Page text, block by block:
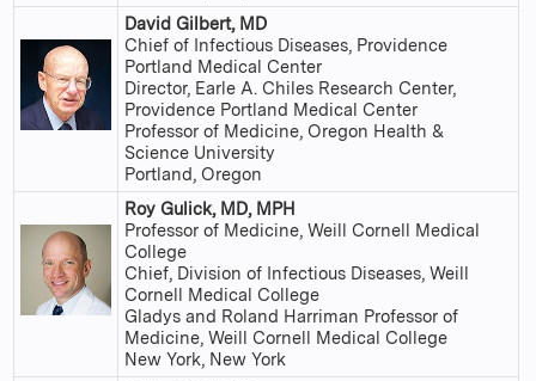
David Gilbert, MD
Chief of Infectious Diseases, Providence
Portland Medical Center
Director, Earle A. Chiles Research Center,
Providence Portland Medical Center
Professor of Medicine, Oregon Health &
Science University
Portland, Oregon
Roy Gulick, MD, MPH
Professor of Medicine, Weill Cornell Medical
College
Chief, Division of Infectious Diseases, Weill
Cornell Medical College
Gladys and Roland Harriman Professor of
Medicine, Weill Cornell Medical College
New York, New York